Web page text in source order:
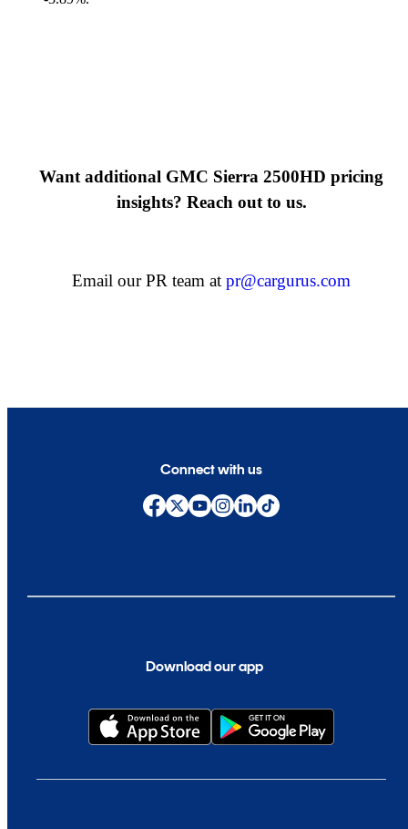
Want additional GMC Sierra 2500HD pricing
insights? Reach out to us.
Email our PR team at pr@cargurus.com
Download our app
Connect with us